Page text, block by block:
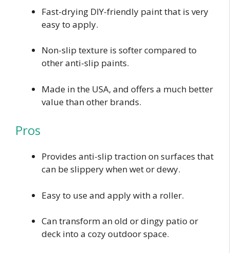
Fast-drying DIY-friendly paint that is very
easy to apply.
Non-slip texture is softer compared to
other anti-slip paints.
Made in the USA, and offers a much better
value than other brands.
Pros
Provides anti-slip traction on surfaces that
can be slippery when wet or dewy.
Easy to use and apply with a roller.
Can transform an old or dingy patio or
deck into a cozy outdoor space.